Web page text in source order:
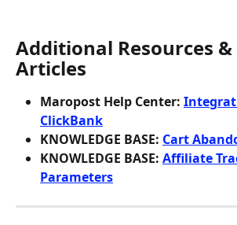
Additional Resources &
Articles
Maropost Help Center:
ClickBank
KNOWLEDGE BASE: Cart
KNOWLEDGE BASE: Affiliate
Parameters